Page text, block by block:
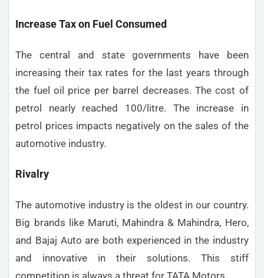
Increase Tax on Fuel Consumed
The central and state governments have been
increasing their tax rates for the last years through
the fuel oil price per barrel decreases. The cost of
petrol nearly reached 100/litre. The increase in
petrol prices impacts negatively on the sales of the
automotive industry.
Rivalry
The automotive industry is the oldest in our country.
Big brands like Maruti, Mahindra & Mahindra, Hero,
and Bajaj Auto are both experienced in the industry
and innovative in their solutions. This stiff
competition is always a threat for TATA Motors.